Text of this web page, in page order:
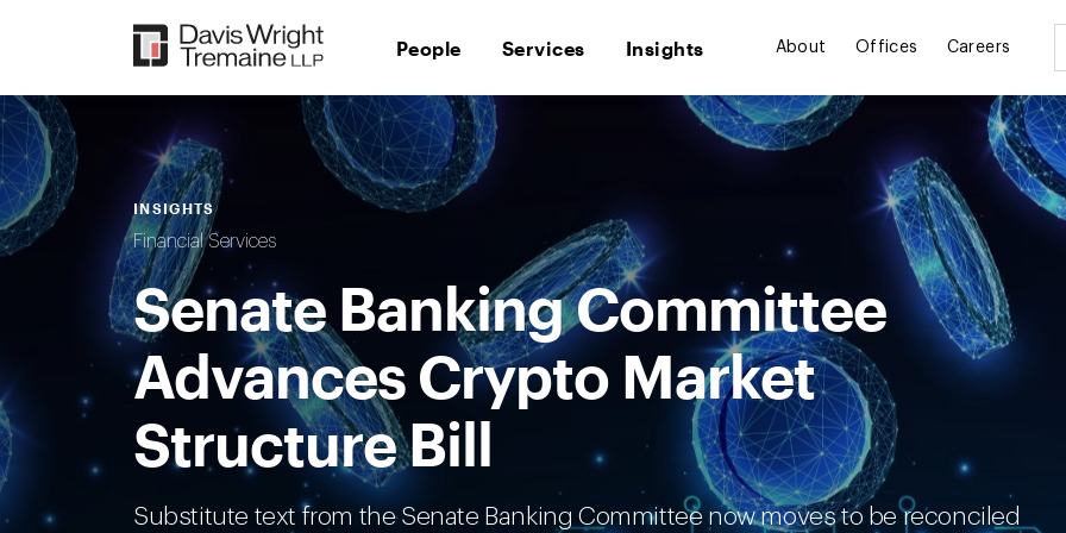
People Services Insights About Offices Careers
INSIGHTS
Financial Services
Senate Banking Committee
Advances Crypto Market
Structure Bill
Substitute text from the Senate Banking Committee now moves to be reconciled